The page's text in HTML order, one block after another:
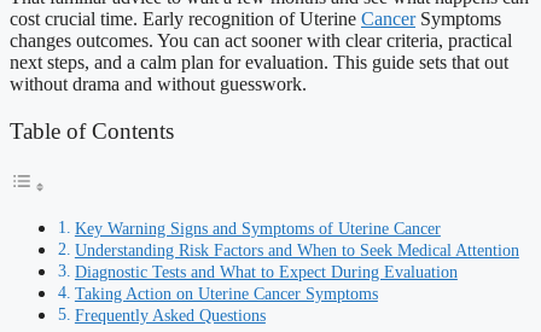
cost crucial time. Early recognition of Uterine CancerSymptoms
changes outcomes. You can act sooner with clear criteria, practical
next steps, and a calm plan for evaluation. This guide sets that out
without drama and without guesswork.
Table of Contents
Key Warning Signs and Symptoms of Uterine Cancer
Understanding Risk Factors and When to Seek Medical Attention
Diagnostic Tests and What to Expect During Evaluation
Taking Action on Uterine Cancer Symptoms
Frequently Asked Questions